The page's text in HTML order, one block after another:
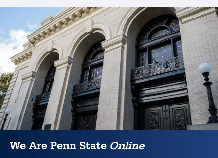
and
programs
help
students
achieve
career
success
,
We Are Penn State Online